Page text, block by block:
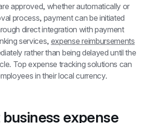
approved, whether automatically or
process, payment can be initiated
direct integration with payment
services, expense reimbursements
rather than being delayed until the
Top expense tracking solutions can
in their local currency.
expense